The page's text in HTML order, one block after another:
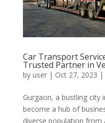
Car Transport
Trusted Partner in
by user| Oct 27, 2023 |
Gurgaon, a bustling city
become a hub of
diverse population from